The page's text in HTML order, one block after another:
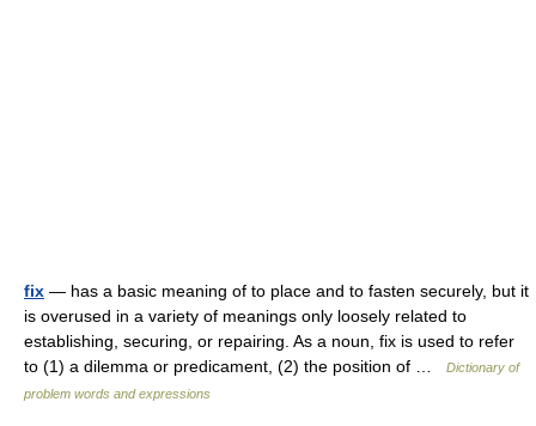
fix — has a basic meaning of to place and to fasten securely, but it
is overused in a variety of meanings only loosely related to
establishing, securing, or repairing. As a noun, fix is used to refer
to (1) a dilemma or predicament, (2) the position of …
Dictionary of
problem words and expressions